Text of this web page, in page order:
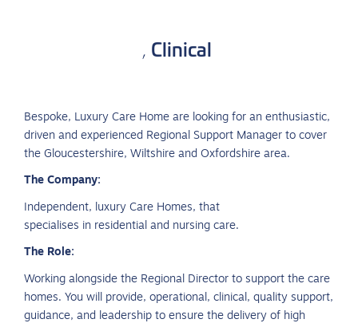
, Clinical
Bespoke, Luxury Care Home are looking for an enthusiastic,
driven and experienced Regional Support Manager to cover
the Gloucestershire, Wiltshire and Oxfordshire area.
The Company:
Independent, luxury Care Homes, that
specialises in residential and nursing care.
The Role:
Working alongside the Regional Director to support the care
homes. You will provide, operational, clinical, quality support,
guidance, and leadership to ensure the delivery of high